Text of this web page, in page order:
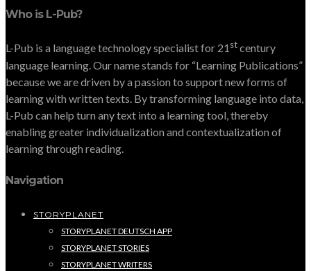
Who is L-Pub?
L-Pub is a language technology specialist for 21stcentury
language learning. Our name stands for “Learning Publications”
because we are driven by a passion to support new forms of
learning with written texts. By transforming language into data,
L-Pub can help turn any text into a learning tool, thereby
enabling greater individualization and contextualization of
learning through reading.
Navigation
STORYPLANET
STORYPLANET DEUTSCH APP
STORYPLANET STORIES
STORYPLANET WRITERS